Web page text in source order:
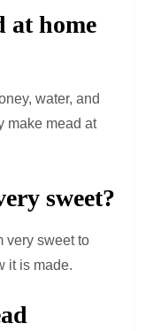
at home
water, and
make mead at
sweet?
very sweet to
it is made.